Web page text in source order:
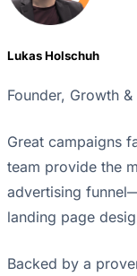
Lukas Holschuh
Founder, Growth
Great campaigns
team provide the
advertising
landing page
Backed by a